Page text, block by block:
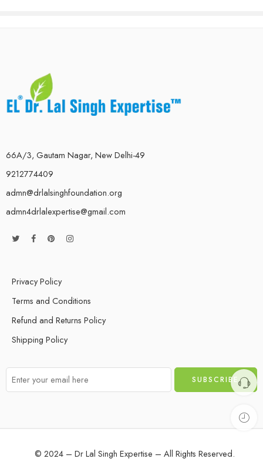
66A/3, Gautam Nagar, New Delhi-49
9212774409
admn@drlalsinghfoundation.org
admn4drlalexpertise@gmail.com
Privacy Policy
Terms and Conditions
Refund and Returns Policy
Shipping Policy
© 2024 – Dr Lal Singh Expertise – All Rights Reserved.